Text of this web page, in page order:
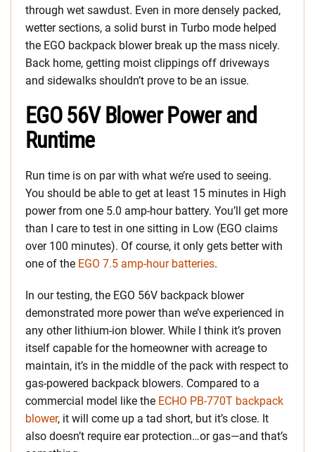
through wet sawdust. Even in more densely packed,
wetter sections, a solid burst in Turbo mode helped
the EGO backpack blower break up the mass nicely.
Back home, getting moist clippings off driveways
and sidewalks shouldn’t prove to be an issue.
EGO 56V Blower Power and
Runtime
Run time is on par with what we’re used to seeing.
You should be able to get at least 15 minutes in High
power from one 5.0 amp-hour battery. You’ll get more
than I care to test in one sitting in Low (EGO claims
over 100 minutes). Of course, it only gets better with
one of the EGO 7.5 amp-hour batteries.
In our testing, the EGO 56V backpack blower
demonstrated more power than we’ve experienced in
any other lithium-ion blower. While I think it’s proven
itself capable for the homeowner with acreage to
maintain, it’s in the middle of the pack with respect to
gas-powered backpack blowers. Compared to a
commercial model like the ECHO PB-770T backpack
blower, it will come up a tad short, but it’s close. It
also doesn’t require ear protection…or gas—and that’s